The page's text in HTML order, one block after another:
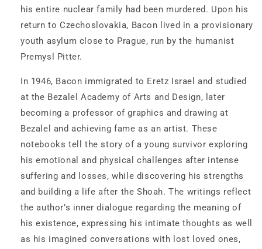
his entire nuclear family had been murdered. Upon his
return to Czechoslovakia, Bacon lived in a provisionary
youth asylum close to Prague, run by the humanist
Premysl Pitter.
In 1946, Bacon immigrated to Eretz Israel and studied
at the Bezalel Academy of Arts and Design, later
becoming a professor of graphics and drawing at
Bezalel and achieving fame as an artist. These
notebooks tell the story of a young survivor exploring
his emotional and physical challenges after intense
suffering and losses, while discovering his strengths
and building a life after the Shoah. The writings reflect
the author’s inner dialogue regarding the meaning of
his existence, expressing his intimate thoughts as well
as his imagined conversations with lost loved ones,